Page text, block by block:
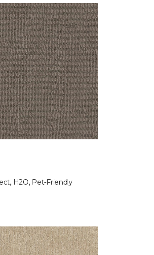
H2O, Pet-Friendly